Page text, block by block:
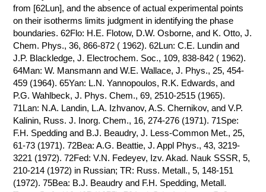
from [62Lun], and the absence of actual experimental points
on their isotherms limits judgment in identifying the phase
boundaries. 62Flo: H.E. Flotow, D.W. Osborne, and K. Otto, J.
Chem. Phys., 36, 866-872 ( 1962). 62Lun: C.E. Lundin and
J.P. Blackledge, J. Electrochem. Soc., 109, 838-842 ( 1962).
64Man: W. Mansmann and W.E. Wallace, J. Phys., 25, 454-
459 (1964). 65Yan: L.N. Yannopoulos, R.K. Edwards, and
P.G. Wahlbeck, J. Phys. Chem., 69, 2510-2515 (1965).
71Lan: N.A. Landin, L.A. Izhvanov, A.S. Chernikov, and V.P.
Kalinin, Russ. J. Inorg. Chem., 16, 274-276 (1971). 71Spe:
F.H. Spedding and B.J. Beaudry, J. Less-Common Met., 25,
61-73 (1971). 72Bea: A.G. Beattie, J. Appl Phys., 43, 3219-
3221 (1972). 72Fed: V.N. Fedeyev, Izv. Akad. Nauk SSSR, 5,
210-214 (1972) in Russian; TR: Russ. Metall., 5, 148-151
(1972). 75Bea: B.J. Beaudry and F.H. Spedding, Metall.